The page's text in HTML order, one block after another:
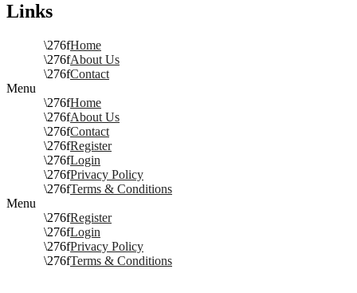
Links
Home
About Us
Contact
Menu
Home
About Us
Contact
Register
Login
Privacy Policy
Terms & Conditions
Menu
Register
Login
Privacy Policy
Terms & Conditions